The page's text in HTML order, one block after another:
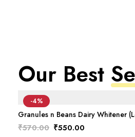
Our Best
-4%
Granules n Beans Dairy Whitener
₹570.00 Original
₹550.00